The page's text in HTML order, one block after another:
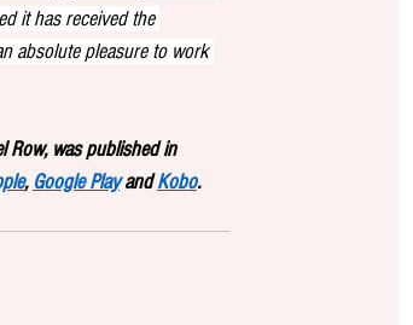
it has received the
absolute pleasure to work
Row, was published in
, Google Play and Kobo.